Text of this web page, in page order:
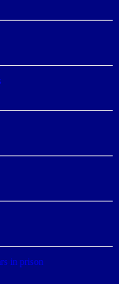
in prison